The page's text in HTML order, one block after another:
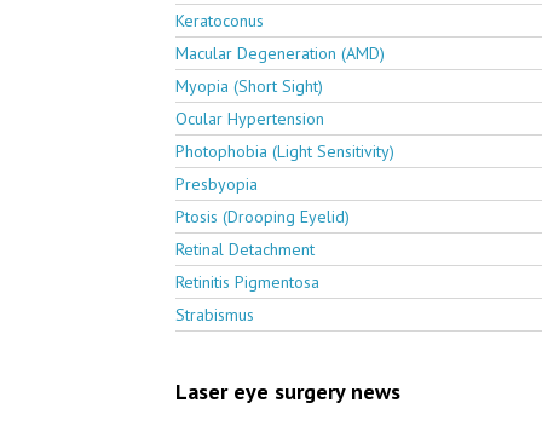
Keratoconus
Macular Degeneration (AMD)
Myopia (Short Sight)
Ocular Hypertension
Photophobia (Light Sensitivity)
Presbyopia
Ptosis (Drooping Eyelid)
Retinal Detachment
Retinitis Pigmentosa
Strabismus
Laser eye surgery news